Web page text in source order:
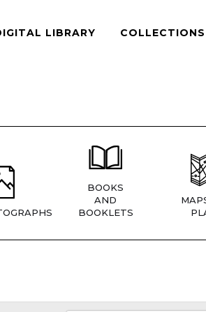
LIBRARY COLLECTIONS
BOOKS
AND
BOOKLETS